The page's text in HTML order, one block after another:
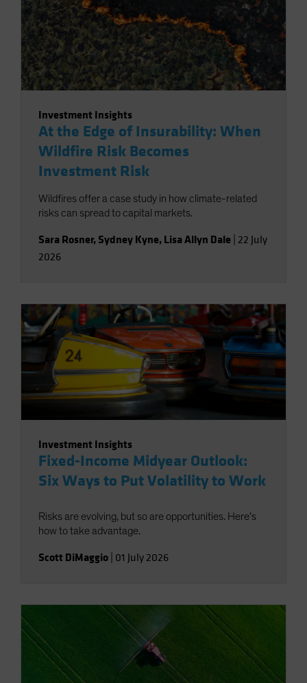
Investment Insights
At the Edge of Insurability: When
Wildfire Risk Becomes
Investment Risk
Wildfires offer a case study in how climate-related
risks can spread to capital markets.
Sara Rosner, Sydney Kyne, Lisa Allyn Dale 22 July
2026
Investment Insights
Fixed-Income Midyear Outlook:
Six Ways to Put Volatility to Work
Risks are evolving, but so are opportunities. Here’s
how to take advantage.
Scott DiMaggio 01 July 2026